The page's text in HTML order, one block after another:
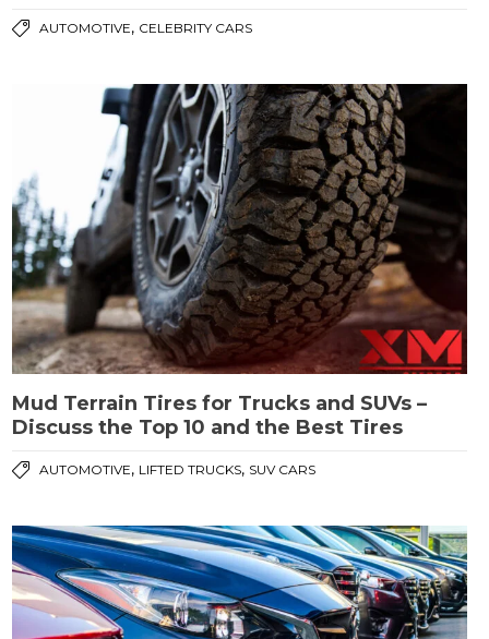
AUTOMOTIVE, CELEBRITY CARS
Mud Terrain Tires for Trucks and SUVs –
Discuss the Top 10 and the Best Tires
AUTOMOTIVE, LIFTED TRUCKS, SUV CARS